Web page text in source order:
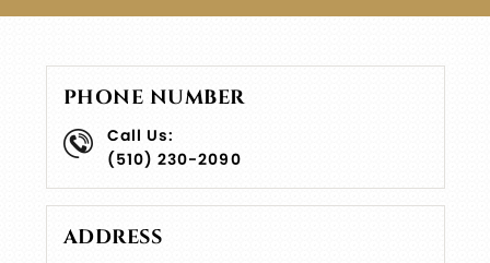
PHONE NUMBER
Call Us:
(510) 230-2090
ADDRESS